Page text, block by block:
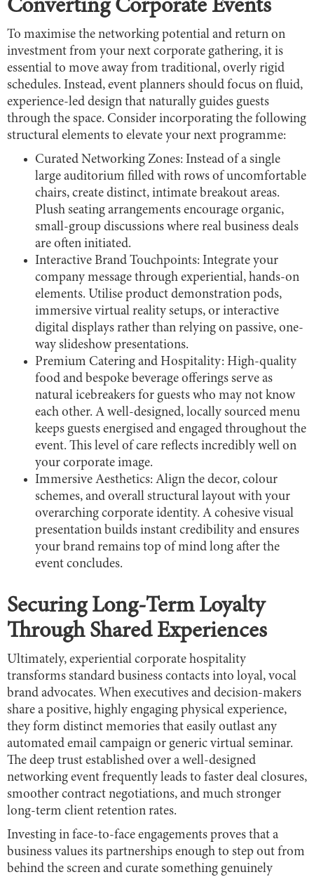
Converting Corporate Events
To maximise the networking potential and return on
investment from your next corporate gathering, it is
essential to move away from traditional, overly rigid
schedules. Instead, event planners should focus on fluid,
experience-led design that naturally guides guests
through the space. Consider incorporating the following
structural elements to elevate your next programme:
Curated Networking Zones: Instead of a single
large auditorium filled with rows of uncomfortable
chairs, create distinct, intimate breakout areas.
Plush seating arrangements encourage organic,
small-group discussions where real business deals
are often initiated.
Interactive Brand Touchpoints: Integrate your
company message through experiential, hands-on
elements. Utilise product demonstration pods,
immersive virtual reality setups, or interactive
digital displays rather than relying on passive, one-
way slideshow presentations.
Premium Catering and Hospitality: High-quality
food and bespoke beverage offerings serve as
natural icebreakers for guests who may not know
each other. A well-designed, locally sourced menu
keeps guests energised and engaged throughout the
event. This level of care reflects incredibly well on
your corporate image.
Immersive Aesthetics: Align the decor, colour
schemes, and overall structural layout with your
overarching corporate identity. A cohesive visual
presentation builds instant credibility and ensures
your brand remains top of mind long after the
event concludes.
Securing Long-Term Loyalty
Through Shared Experiences
Ultimately, experiential corporate hospitality
transforms standard business contacts into loyal, vocal
brand advocates. When executives and decision-makers
share a positive, highly engaging physical experience,
they form distinct memories that easily outlast any
automated email campaign or generic virtual seminar.
The deep trust established over a well-designed
networking event frequently leads to faster deal closures,
smoother contract negotiations, and much stronger
long-term client retention rates.
Investing in face-to-face engagements proves that a
business values its partnerships enough to step out from
behind the screen and curate something genuinely